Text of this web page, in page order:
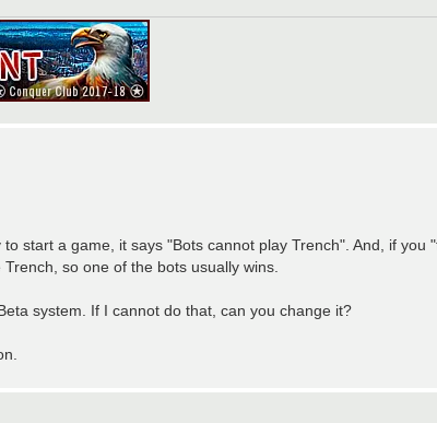
start a game, it says "Bots cannot play Trench". And, if you
so one of the bots usually wins.
system. If I cannot do that, can you change it?